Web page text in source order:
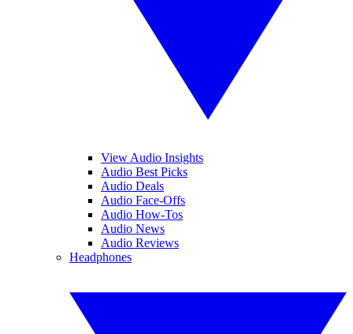
View Audio Insights
Audio Best Picks
Audio Deals
Audio Face-Offs
Audio How-Tos
Audio News
Audio Reviews
Headphones